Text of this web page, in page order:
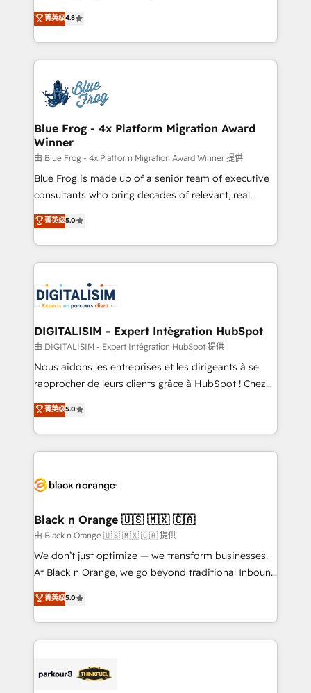
CRM, Solutions Architecture, Onboarding , Data
Migration, Custom Integration & Platform
team of 25+ experts Contact us today to help you
get more from your investment in HubSpot.
HubSpot CRM Partner offering you a roadmap on
maximizing EBITDA and achieving Commercial
Excellence. With our targeted processes, we
strengthen your digital transformation and minimize
Implementation partner, we provide expertise to
drive your business forward. Since 2015 we are fully
dedicated to HubSpot and with an experienced
team (50+), we work with reputable companies in
B2B sectors such as manufacturing, SaaS and
business services. We prepare a customized
business case that demonstrates the value and
detailed financial rationale with a focus on ROI and
TCO. As a trusted extension of your team, we
business up for long-term success. Unlock your
business. If not now, when?
菁英级4.8
Blue Frog - 4x Platform Migration Award
Winner
由 Blue Frog - 4x Platform Migration Award Winner 提供
Blue Frog is made up of a senior team of executive
consultants who bring decades of relevant, real
world experience to our client engagements. "Blue
Frog is a top, trusted partner in HubSpot's
ecosystem for a reason. Their team brings over a
decade of experience to the table, along with deep
for driving growth. They are committed to helping
our customers grow and finding solutions that fit
their unique business needs. We are thrilled to have
Blue Frog in the HubSpot ecosystem leading the
way for customers!" - Yamini Rangan, CEO of
HubSpot “Our experience with the team at Blue Frog
of experience and quality of skilled staff has earned
them a trusted reputation within the HubSpot
clients.” - Brian Garvey, VP, Solutions Partner
Program, HubSpot.
菁英级5.0
DIGITALISIM - Expert Intégration HubSpot
由 DIGITALISIM - Expert Intégration HubSpot 提供
Nous aidons les entreprises et les dirigeants à se
rapprocher de leurs clients grâce à HubSpot ! Chez
DIGITALISIM, nous avons l'intime conviction que la
réussite des entreprises passe par l’innovation web,
le marketing digital, et la relation client ! C'est
pourquoi, nos experts sont à la fois capables de
référencement, votre stratégie digitale et le pilotage
projet HubSpot avec DIGITALISIM : 🧽 Nettoyage,
migration et intégration des bases de données. 🚀
Développement des interfaces avec vos logiciels
métiers ⚙️ Configuration de la plateforme HubSpot
Book Process & Guidelines utilisateurs 🎓
Formations des utilisateurs
菁英级5.0
Black n Orange 🇺🇸 🇲🇽 🇨🇦
由 Black n Orange 🇺🇸 🇲🇽 🇨🇦 提供
We don’t just optimize — we transform businesses.
At Black n Orange, we go beyond traditional Inbound
Marketing with our exclusive methodologies:
BOOMS and BOOST. Together, they form a powerful
combination that has driven success for over 800
businesses worldwide. As Elite HubSpot Partners, we
strategies that integrate data-driven marketing,
菁英级5.0